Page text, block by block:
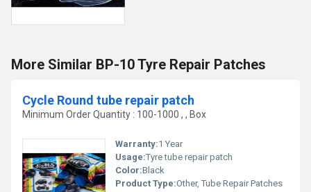
More Similar BP-10 Tyre Repair Patches
Cycle Round tube repair patch
Minimum Order Quantity : 100-1000 , , Box
Warranty:1 Year
Usage:Tyre tube repair patch
Color:Black
Product Type:Other, Tube Repair Patches